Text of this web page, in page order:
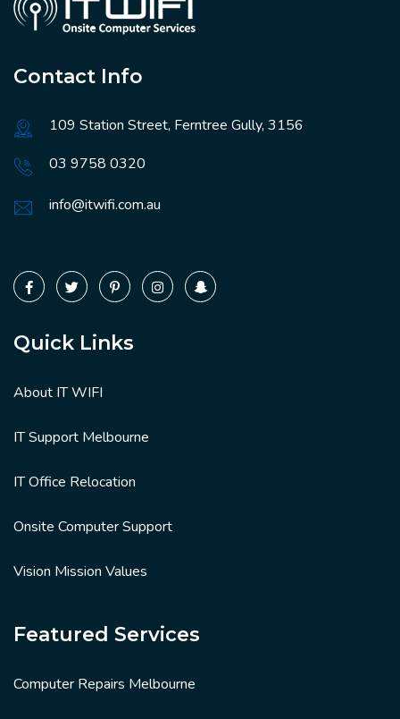
Contact Info
109 Station Street, Ferntree Gully, 3156
03 9758 0320
info@itwifi.com.au
Quick Links
About IT WIFI
IT Support Melbourne
IT Office Relocation
Onsite Computer Support
Vision Mission Values
Featured Services
Computer Repairs Melbourne